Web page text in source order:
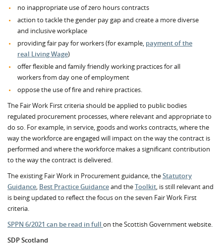
no inappropriate use of zero hours contracts
action to tackle the gender pay gap and create a more diverse
and inclusive workplace
providing fair pay for workers (for example, payment of the
real Living Wage)
offer flexible and family friendly working practices for all
workers from day one of employment
oppose the use of fire and rehire practices.
The Fair Work First criteria should be applied to public bodies
regulated procurement processes, where relevant and appropriate to
do so. For example, in service, goods and works contracts, where the
way the workforce are engaged will impact on the way the contract is
performed and where the workforce makes a significant contribution
to the way the contract is delivered.
The existing Fair Work in Procurement guidance, theStatutory
Guidance, Best Practice Guidanceand theToolkit, is still relevant and
is being updated to reflect the focus on the seven Fair Work First
criteria.
SPPN 6/2021 can be read in full on the Scottish Government website.
SDP Scotland